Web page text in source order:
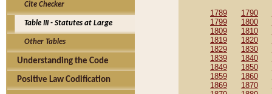
Cite Checker
Table III - Statutes at Large
Other Tables
Understanding the Code
Positive Law Codification
1789 1790
1799
1800
1809
1810
1819
1820
1829
1830
1839
1840
1849
1850
1859
1860
1869
1870